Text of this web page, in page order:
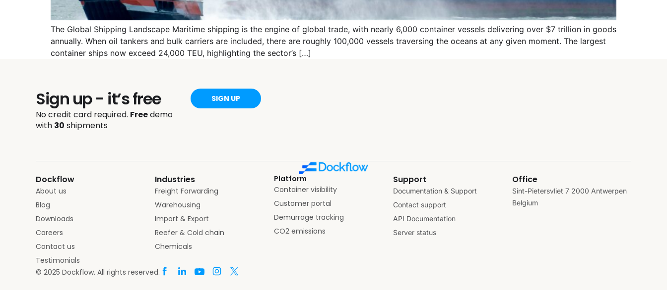
The Global Shipping Landscape Maritime shipping is the engine of global trade, with nearly 6,000 container vessels delivering over $7 trillion in goods
annually. When oil tankers and bulk carriers are included, there are roughly 100,000 vessels traversing the oceans at any given moment. The largest
container ships now exceed 24,000 TEU, highlighting the sector’s […]
Sign up - it’s free
No credit card required. Freedemo
with 30 shipments
SIGN UP
Dockflow
About us
Blog
Downloads
Careers
Contact us
Testimonials
Industries
Freight Forwarding
Warehousing
Import & Export
Reefer & Cold chain
Chemicals
Platform
Container visibility
Customer portal
Demurrage tracking
CO2 emissions
Support
Documentation & Support
Contact support
API Documentation
Server status
Office
Sint-Pietersvliet 7 2000 Antwerpen
Belgium
© 2025 Dockflow. All rights reserved.